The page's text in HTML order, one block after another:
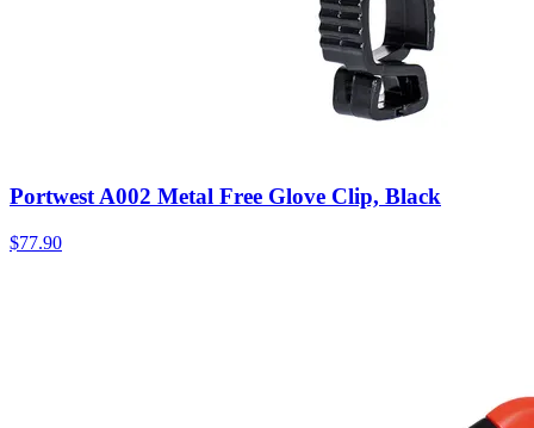
Portwest A002 Metal Free Glove Clip, Black
$77.90